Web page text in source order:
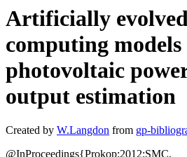
Artificially
computing
photovoltaic
output estimation
Created by W.Langdon from gp-
@InProceedings{Prokop:2012:SMC,